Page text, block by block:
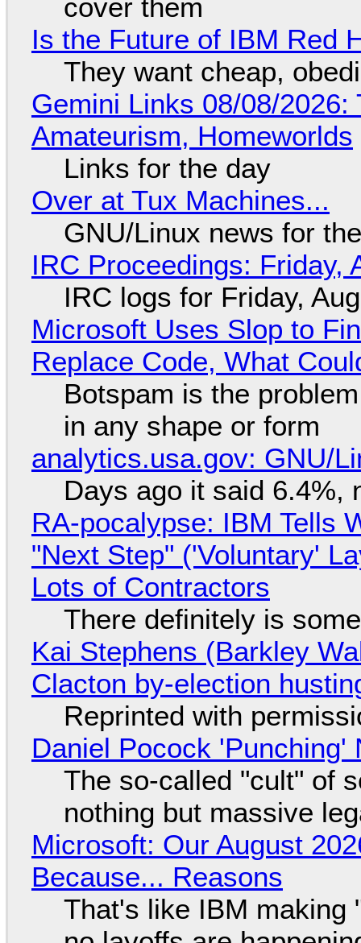
cover them
Is the Future of IBM Red
They want cheap,
Gemini Links 08/08/
Amateurism, Homeworlds
Links for the day
Over at Tux Machines...
GNU/Linux news for
IRC Proceedings: Friday,
IRC logs for Friday,
Microsoft Uses Slop to
Replace Code, What
Botspam is the
in any shape or form
analytics.usa.gov: GNU/
Days ago it said 6.4%,
RA-pocalypse: IBM Tells
"Next Step" ('Voluntary'
Lots of Contractors
There definitely is
Kai Stephens (Barkley
Clacton by-election
Reprinted with
Daniel Pocock 'Punching'
The so-called "cult" of
nothing but massive
Microsoft: Our August
Because... Reasons
That's like IBM making